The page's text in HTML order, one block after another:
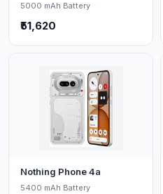
5000 mAh Battery
₹51,620
Nothing Phone 4a
5400 mAh Battery